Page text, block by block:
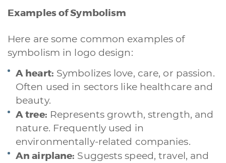
Examples of Symbolism
Here are some common examples of
symbolism in logo design:
A heart: Symbolizes love, care, or passion.
Often used in sectors like healthcare and
beauty.
A tree: Represents growth, strength, and
nature. Frequently used in
environmentally-related companies.
An airplane: Suggests speed, travel, and